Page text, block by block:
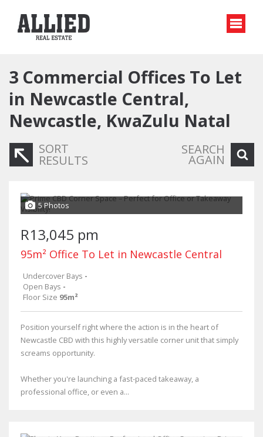
3 Commercial Offices To Let
in Newcastle Central,
Newcastle, KwaZulu Natal
SORT
RESULTS
SEARCH
AGAIN
5 Photos
R13,045 pm
95m² Office To Let in Newcastle Central
Undercover Bays -
Open Bays -
Floor Size 95m²
Position yourself right where the action is in the heart of
Newcastle CBD with this highly versatile corner unit that simply
screams opportunity.
Whether you're launching a fast-paced takeaway, a
professional office, or even a...